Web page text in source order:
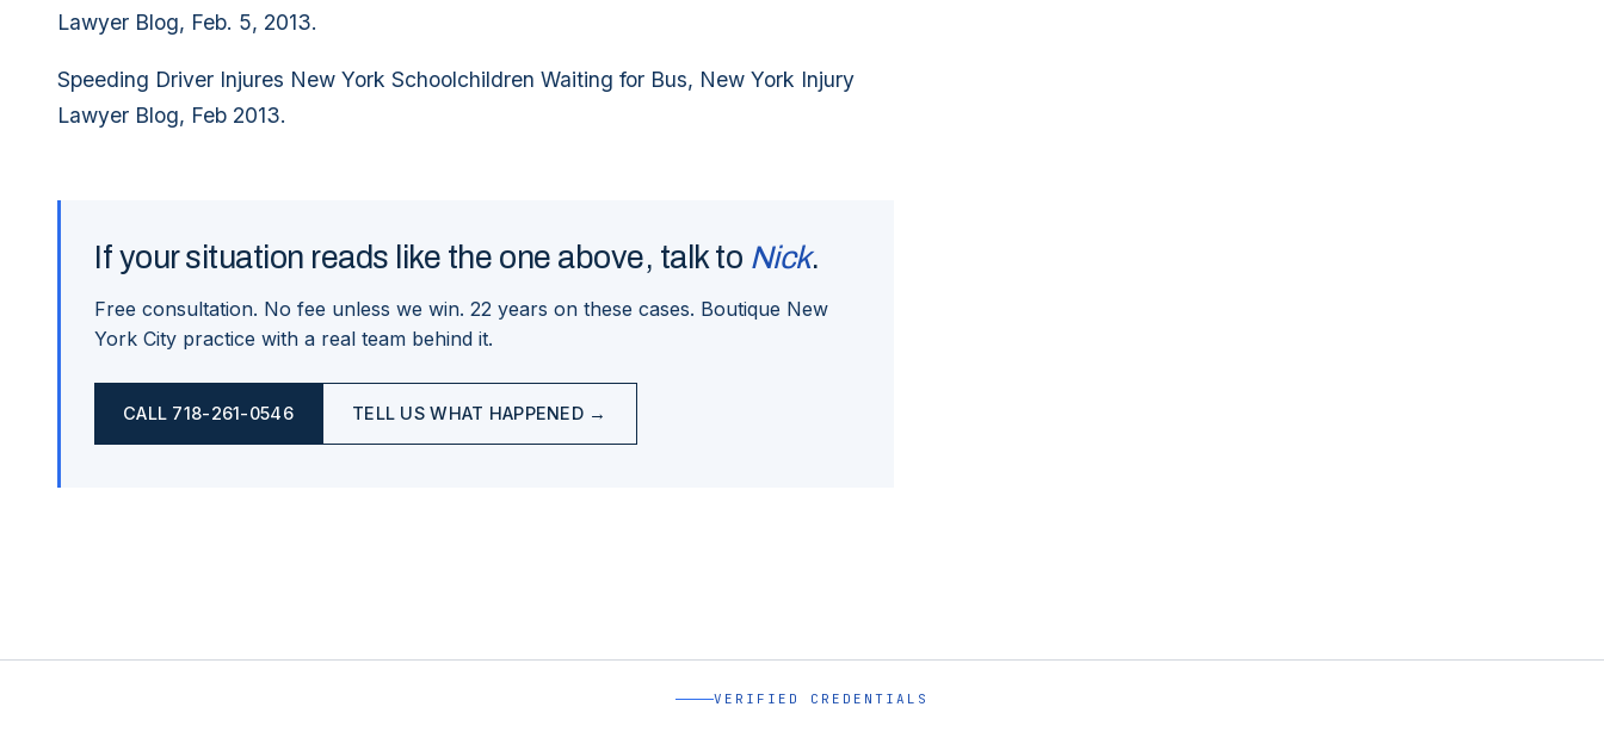
Lawyer Blog, Feb. 5, 2013.
Speeding Driver Injures New York Schoolchildren Waiting for Bus, New York Injury
Lawyer Blog, Feb 2013.
If your situation reads like the one above, talk to Nick.
Free consultation. No fee unless we win. 22 years on these cases. Boutique New
York City practice with a real team behind it.
CALL 718-261-0546 TELL US WHAT HAPPENED →
VERIFIED CREDENTIALS